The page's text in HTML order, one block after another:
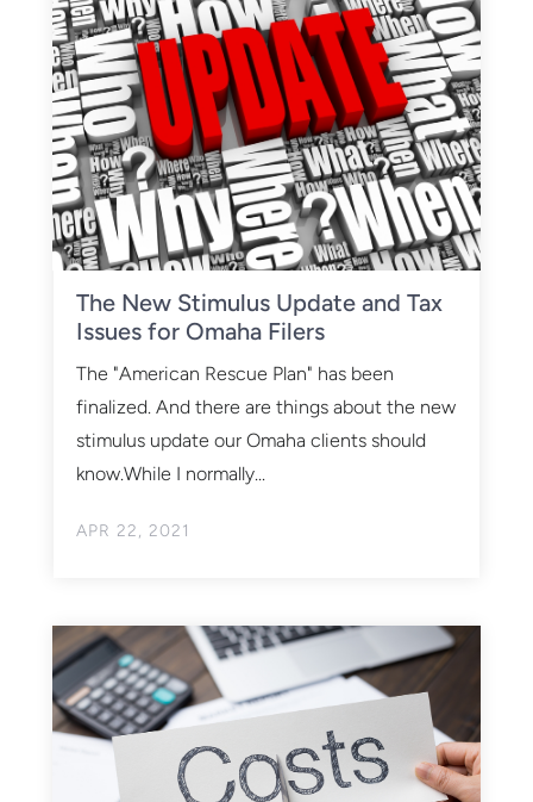
The New Stimulus Update and Tax
Issues for Omaha Filers
APR 22, 2021
The "American Rescue Plan" has been
finalized. And there are things about the new
stimulus update our Omaha clients should
know.While I normally...